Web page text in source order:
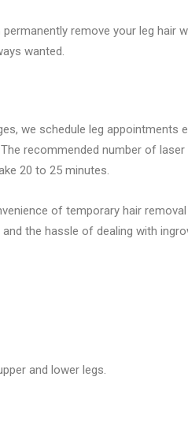
remove your leg hair
wanted.
we schedule leg appointments
recommended number of
20 to 25 minutes.
of temporary hair
the hassle of dealing with
and lower legs.